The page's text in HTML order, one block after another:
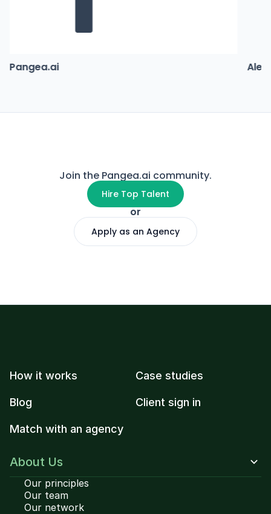
Pangea.ai
Join the Pangea.ai community.
Hire Top Talent
or
Apply as an Agency
How it works Case studies
Blog Client sign in
Match with an agency
About Us
Our principles
Our team
Our network